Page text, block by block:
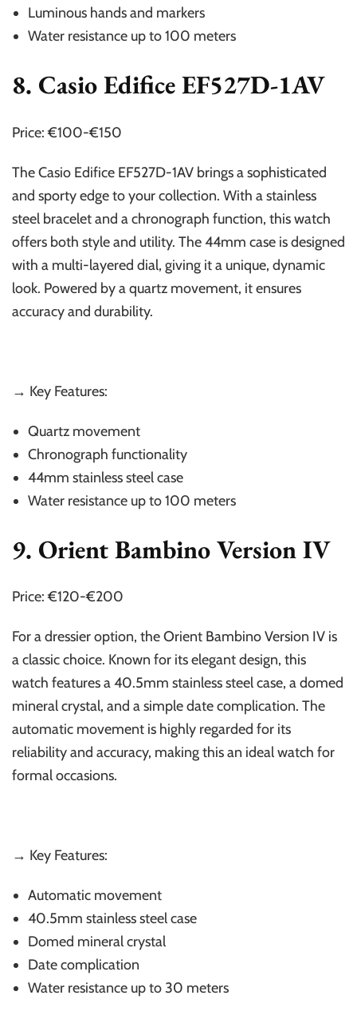
Luminous hands and markers
Water resistance up to 100 meters
8. Casio Edifice EF527D-1AV
Price: €100-€150
The Casio Edifice EF527D-1AV brings a sophisticated
and sporty edge to your collection. With a stainless
steel bracelet and a chronograph function, this watch
offers both style and utility. The 44mm case is designed
with a multi-layered dial, giving it a unique, dynamic
look. Powered by a quartz movement, it ensures
accuracy and durability.
→ Key Features:
Quartz movement
Chronograph functionality
44mm stainless steel case
Water resistance up to 100 meters
9. Orient Bambino Version IV
Price: €120-€200
For a dressier option, the Orient Bambino Version IV is
a classic choice. Known for its elegant design, this
watch features a 40.5mm stainless steel case, a domed
mineral crystal, and a simple date complication. The
automatic movement is highly regarded for its
reliability and accuracy, making this an ideal watch for
formal occasions.
→ Key Features:
Automatic movement
40.5mm stainless steel case
Domed mineral crystal
Date complication
Water resistance up to 30 meters